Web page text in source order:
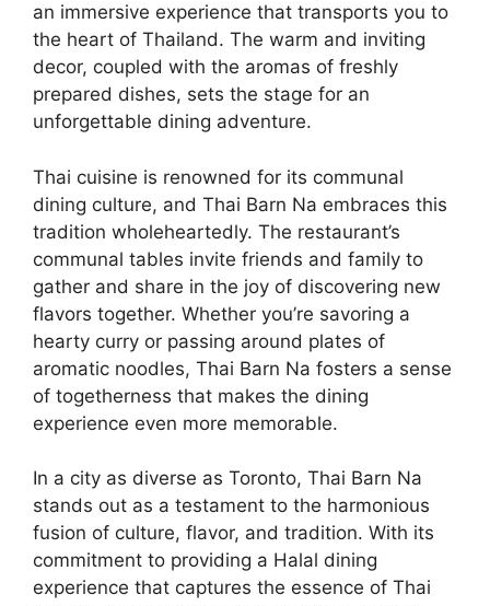
an immersive experience that transports you to
the heart of Thailand. The warm and inviting
decor, coupled with the aromas of freshly
prepared dishes, sets the stage for an
unforgettable dining adventure.
Thai cuisine is renowned for its communal
dining culture, and Thai Barn Na embraces this
tradition wholeheartedly. The restaurant’s
communal tables invite friends and family to
gather and share in the joy of discovering new
flavors together. Whether you’re savoring a
hearty curry or passing around plates of
aromatic noodles, Thai Barn Na fosters a sense
of togetherness that makes the dining
experience even more memorable.
In a city as diverse as Toronto, Thai Barn Na
stands out as a testament to the harmonious
fusion of culture, flavor, and tradition. With its
commitment to providing a Halal dining
experience that captures the essence of Thai